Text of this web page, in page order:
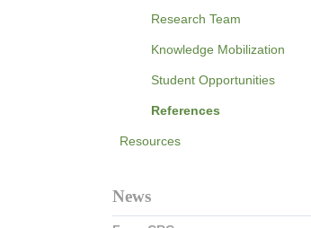
Research Team
Knowledge Mobilization
Student Opportunities
References
Resources
News